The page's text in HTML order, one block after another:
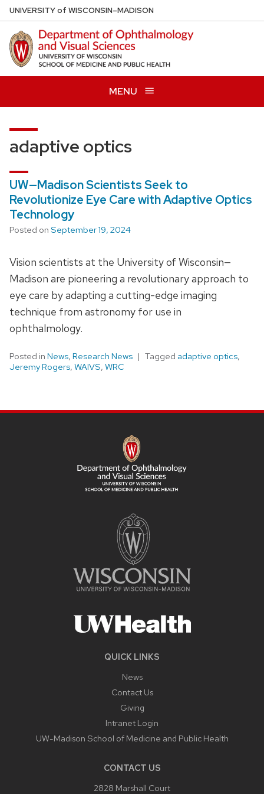
Skip
to
main
content
UNIVERSITYof WISCONSIN–MADISON
MENU
adaptive optics
UW—Madison Scientists Seek to
Revolutionize Eye Care with Adaptive Optics
Technology
Posted on September 19, 2024
Vision scientists at the University of Wisconsin—
Madison are pioneering a revolutionary approach to
eye care by adapting a cutting-edge imaging
technique from astronomy for use in
ophthalmology.
Posted in News, Research News Tagged adaptive optics,
Jeremy Rogers, WAIVS, WRC
QUICK LINKS
News
Contact Us
Giving
Intranet Login
UW-Madison School of Medicine and Public Health
CONTACT US
2828 Marshall Court